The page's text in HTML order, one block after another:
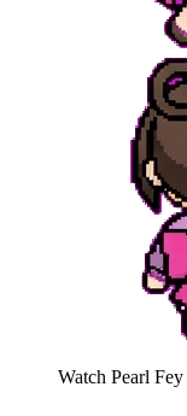
Watch Pearl Fey